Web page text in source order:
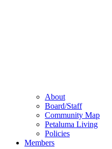
About
Board/Staff
Community Map
Petaluma Living
Policies
Members